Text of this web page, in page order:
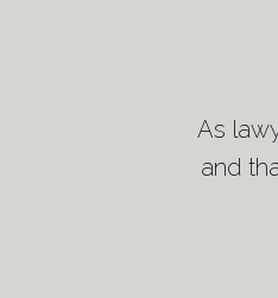
As
and